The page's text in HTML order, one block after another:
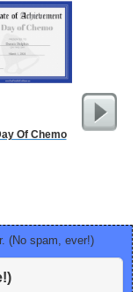
Of Chemo
(No spam, ever!)